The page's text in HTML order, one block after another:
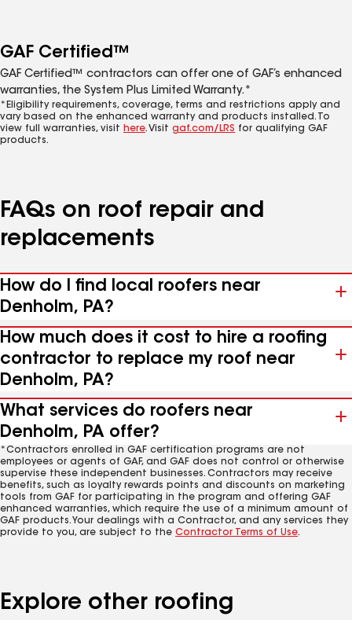
GAF Certified™
GAF Certified™ contractors can offer one of GAF’s enhanced
warranties, the System Plus Limited Warranty.*
*Eligibility requirements, coverage, terms and restrictions apply and
vary based on the enhanced warranty and products installed. To
view full warranties, visit here. Visit gaf.com/LRS for qualifying GAF
products.
FAQs on roof repair and
replacements
How do I find local roofers near
Denholm, PA?
How much does it cost to hire a roofing
contractor to replace my roof near
Denholm, PA?
What services do roofers near
Denholm, PA offer?
*Contractors enrolled in GAF certification programs are not
employees or agents of GAF, and GAF does not control or otherwise
supervise these independent businesses. Contractors may receive
benefits, such as loyalty rewards points and discounts on marketing
tools from GAF for participating in the program and offering GAF
enhanced warranties, which require the use of a minimum amount of
GAF products. Your dealings with a Contractor, and any services they
provide to you, are subject to the Contractor Terms of Use.
Explore other roofing